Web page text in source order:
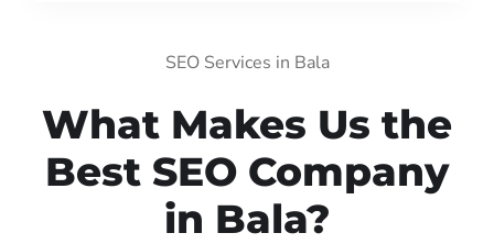
SEO Services in Bala
What Makes Us the
Best SEO Company
in Bala?